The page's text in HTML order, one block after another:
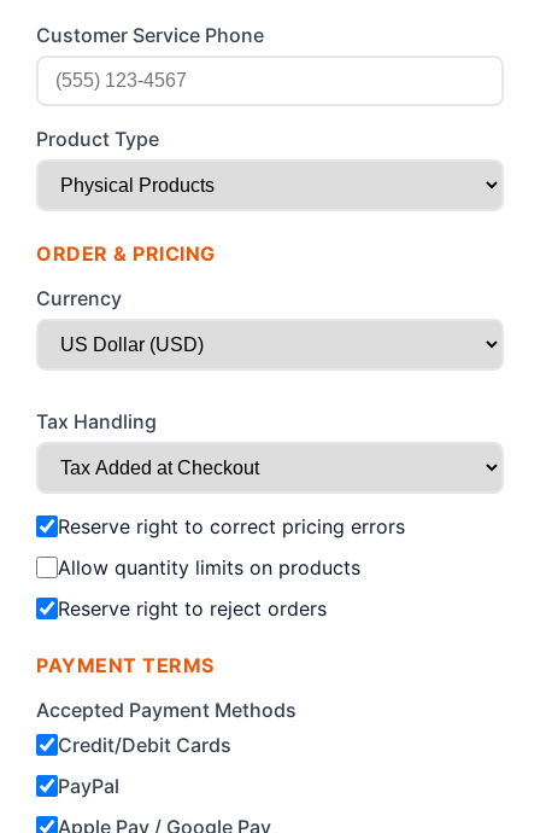
Customer Service Phone
Product Type
ORDER & PRICING
Currency
Tax Handling
Reserve right to correct pricing errors
Allow quantity limits on products
Reserve right to reject orders
PAYMENT TERMS
Accepted Payment Methods
Credit/Debit Cards
PayPal
Apple Pay / Google Pay